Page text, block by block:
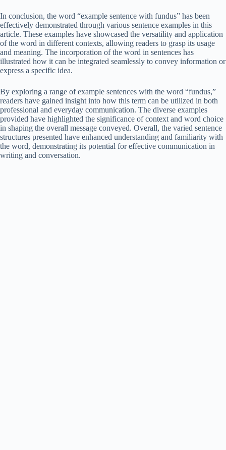
In conclusion, the word “example sentence with fundus” has been
effectively demonstrated through various sentence examples in this
article. These examples have showcased the versatility and application
of the word in different contexts, allowing readers to grasp its usage
and meaning. The incorporation of the word in sentences has
illustrated how it can be integrated seamlessly to convey information or
express a specific idea.
By exploring a range of example sentences with the word “fundus,”
readers have gained insight into how this term can be utilized in both
professional and everyday communication. The diverse examples
provided have highlighted the significance of context and word choice
in shaping the overall message conveyed. Overall, the varied sentence
structures presented have enhanced understanding and familiarity with
the word, demonstrating its potential for effective communication in
writing and conversation.